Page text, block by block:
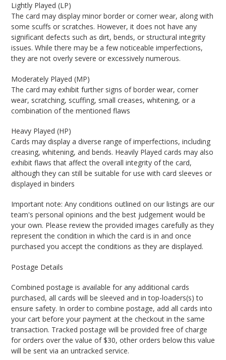
Lightly Played (LP)
The card may display minor border or corner wear, along with
some scuffs or scratches. However, it does not have any
significant defects such as dirt, bends, or structural integrity
issues. While there may be a few noticeable imperfections,
they are not overly severe or excessively numerous.
Moderately Played (MP)
The card may exhibit further signs of border wear, corner
wear, scratching, scuffing, small creases, whitening, or a
combination of the mentioned flaws
Heavy Played (HP)
Cards may display a diverse range of imperfections, including
creasing, whitening, and bends. Heavily Played cards may also
exhibit flaws that affect the overall integrity of the card,
although they can still be suitable for use with card sleeves or
displayed in binders
Important note: Any conditions outlined on our listings are our
team's personal opinions and the best judgement would be
your own. Please review the provided images carefully as they
represent the condition in which the card is in and once
purchased you accept the conditions as they are displayed.
Postage Details
Combined postage is available for any additional cards
purchased, all cards will be sleeved and in top-loaders(s) to
ensure safety. In order to combine postage, add all cards into
your cart before your payment at the checkout in the same
transaction. Tracked postage will be provided free of charge
for orders over the value of $30, other orders below this value
will be sent via an untracked service.